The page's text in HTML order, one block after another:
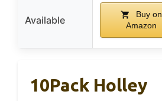
Available
Buy on
Amazon
10Pack Holley